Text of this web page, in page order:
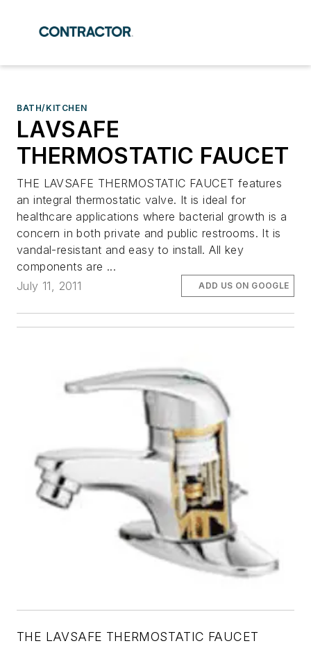
BATH/KITCHEN
LAVSAFE
THERMOSTATIC FAUCET
THE LAVSAFE THERMOSTATIC FAUCET features
an integral thermostatic valve. It is ideal for
healthcare applications where bacterial growth is a
concern in both private and public restrooms. It is
vandal-resistant and easy to install. All key
components are ...
July 11, 2011
ADD US ON GOOGLE
THE LAVSAFE THERMOSTATIC FAUCET